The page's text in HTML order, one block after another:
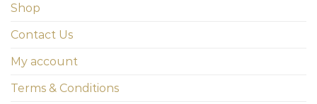
Shop
Contact Us
My account
Terms & Conditions